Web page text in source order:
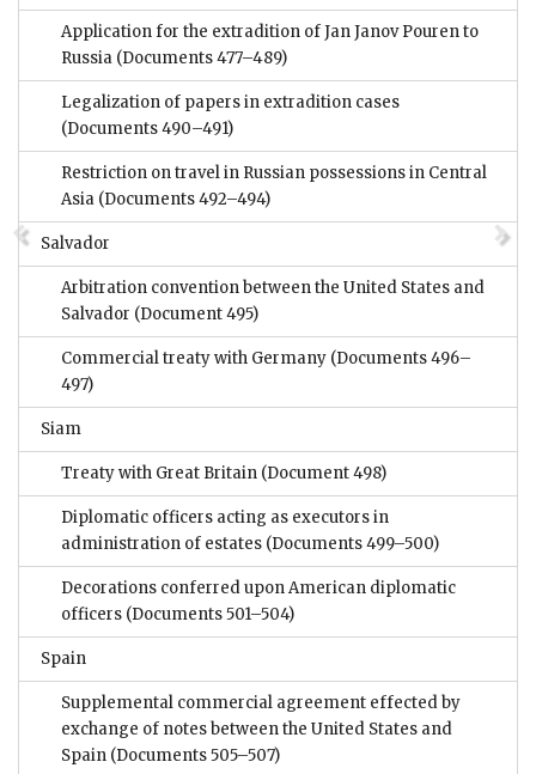
Application for the extradition of Jan Janov Pouren to
Russia (Documents 477–489)
Legalization of papers in extradition cases
(Documents 490–491)
Restriction on travel in Russian possessions in Central
Asia (Documents 492–494)
Salvador
Arbitration convention between the United States and
Salvador (Document 495)
Commercial treaty with Germany (Documents 496–
497)
Siam
Treaty with Great Britain (Document 498)
Diplomatic officers acting as executors in
administration of estates (Documents 499–500)
Decorations conferred upon American diplomatic
officers (Documents 501–504)
Spain
Supplemental commercial agreement effected by
exchange of notes between the United States and
Spain (Documents 505–507)